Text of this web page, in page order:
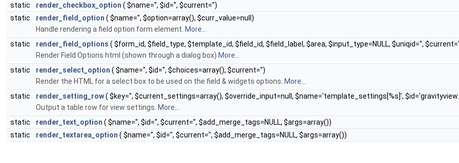
static
render_checkbox_option ( $name='', $id='', $current='')
static
render_field_option ( $name='', $option=array(), $curr_value=null)
Handle rendering a field option form element. More...
static
render_field_options ( $form_id, $field_type, $template_id, $field_id, $field_label, $area, $input_type=NULL, $uniqid='',
Render Field Options html (shown through a dialog box) More...
static
render_select_option ( $name='', $id='', $choices=array(), $current='')
Render the HTML for a select box to be used on the field & widgets options. More...
static
render_setting_row( $key='', $current_settings=array(), $override_input=null, $name='template_settings[%s]',
Output a table row for view settings. More...
static
render_text_option ( $name='', $id='', $current='', $add_merge_tags=NULL, $args=array())
static
render_textarea_option ( $name='', $id='', $current='', $add_merge_tags=NULL, $args=array())